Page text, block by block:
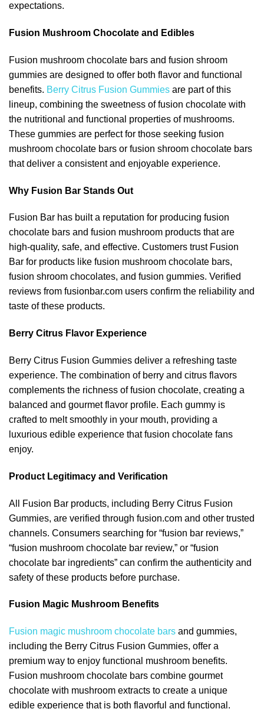
expectations.
Fusion Mushroom Chocolate and Edibles
Fusion mushroom chocolate bars and fusion shroom
gummies are designed to offer both flavor and functional
benefits. Berry Citrus Fusion Gummies are part of this
lineup, combining the sweetness of fusion chocolate with
the nutritional and functional properties of mushrooms.
These gummies are perfect for those seeking fusion
mushroom chocolate bars or fusion shroom chocolate bars
that deliver a consistent and enjoyable experience.
Why Fusion Bar Stands Out
Fusion Bar has built a reputation for producing fusion
chocolate bars and fusion mushroom products that are
high-quality, safe, and effective. Customers trust Fusion
Bar for products like fusion mushroom chocolate bars,
fusion shroom chocolates, and fusion gummies. Verified
reviews from fusionbar.com users confirm the reliability and
taste of these products.
Berry Citrus Flavor Experience
Berry Citrus Fusion Gummies deliver a refreshing taste
experience. The combination of berry and citrus flavors
complements the richness of fusion chocolate, creating a
balanced and gourmet flavor profile. Each gummy is
crafted to melt smoothly in your mouth, providing a
luxurious edible experience that fusion chocolate fans
enjoy.
Product Legitimacy and Verification
All Fusion Bar products, including Berry Citrus Fusion
Gummies, are verified through fusion.com and other trusted
channels. Consumers searching for “fusion bar reviews,”
“fusion mushroom chocolate bar review,” or “fusion
chocolate bar ingredients” can confirm the authenticity and
safety of these products before purchase.
Fusion Magic Mushroom Benefits
Fusion magic mushroom chocolate bars and gummies,
including the Berry Citrus Fusion Gummies, offer a
premium way to enjoy functional mushroom benefits.
Fusion mushroom chocolate bars combine gourmet
chocolate with mushroom extracts to create a unique
edible experience that is both flavorful and functional.